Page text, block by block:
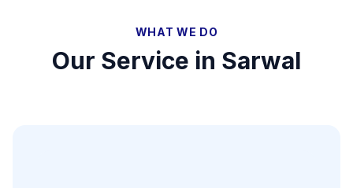
WHAT WE DO
Our Service in Sarwal